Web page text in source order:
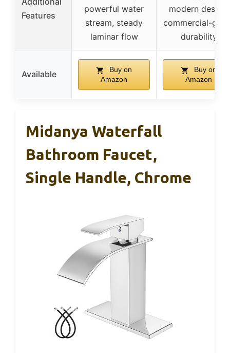
Features
powerful water
stream, steady
laminar flow
modern design,
commercial-
durability
Available
Buy on
Amazon
Buy on
Amazon
Midanya Waterfall
Bathroom Faucet,
Single Handle, Chrome